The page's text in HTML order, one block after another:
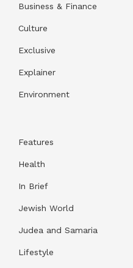
Business & Finance
Culture
Exclusive
Explainer
Environment
Features
Health
In Brief
Jewish World
Judea and Samaria
Lifestyle